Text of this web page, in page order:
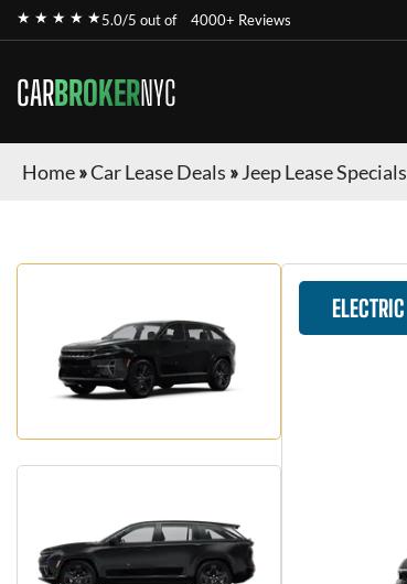
★ ★ ★ ★ ★5.0/5 out of 4000+ Reviews
CARBROKERNYC
Home»Car Lease Deals »Jeep Lease Specials
ELECTRIC